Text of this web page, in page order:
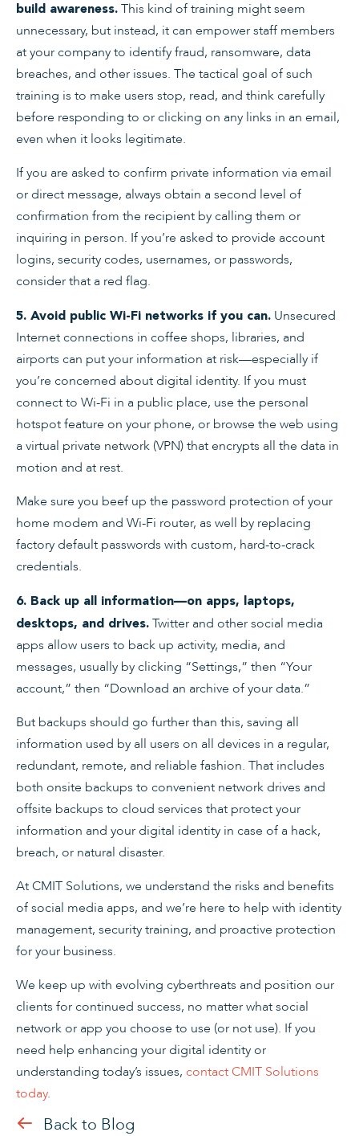
build awareness. This kind of training might seem
unnecessary, but instead, it can empower staff members
at your company to identify fraud, ransomware, data
breaches, and other issues. The tactical goal of such
training is to make users stop, read, and think carefully
before responding to or clicking on any links in an email,
even when it looks legitimate.
If you are asked to confirm private information via email
or direct message, always obtain a second level of
confirmation from the recipient by calling them or
inquiring in person. If you’re asked to provide account
logins, security codes, usernames, or passwords,
consider that a red flag.
5. Avoid public Wi-Fi networks if you can. Unsecured
Internet connections in coffee shops, libraries, and
airports can put your information at risk—especially if
you’re concerned about digital identity. If you must
connect to Wi-Fi in a public place, use the personal
hotspot feature on your phone, or browse the web using
a virtual private network (VPN) that encrypts all the data in
motion and at rest.
Make sure you beef up the password protection of your
home modem and Wi-Fi router, as well by replacing
factory default passwords with custom, hard-to-crack
credentials.
6. Back up all information—on apps, laptops,
desktops, and drives. Twitter and other social media
apps allow users to back up activity, media, and
messages, usually by clicking “Settings,” then “Your
account,” then “Download an archive of your data.”
But backups should go further than this, saving all
information used by all users on all devices in a regular,
redundant, remote, and reliable fashion. That includes
both onsite backups to convenient network drives and
offsite backups to cloud services that protect your
information and your digital identity in case of a hack,
breach, or natural disaster.
At CMIT Solutions, we understand the risks and benefits
of social media apps, and we’re here to help with identity
management, security training, and proactive protection
for your business.
We keep up with evolving cyberthreats and position our
clients for continued success, no matter what social
network or app you choose to use (or not use). If you
need help enhancing your digital identity or
understanding today’s issues, contact CMIT Solutions
today.
Back to Blog